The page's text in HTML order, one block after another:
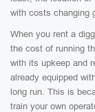
with costs changing
When you rent a
the cost of running
with its upkeep and
already equipped
long run. This is
train your own